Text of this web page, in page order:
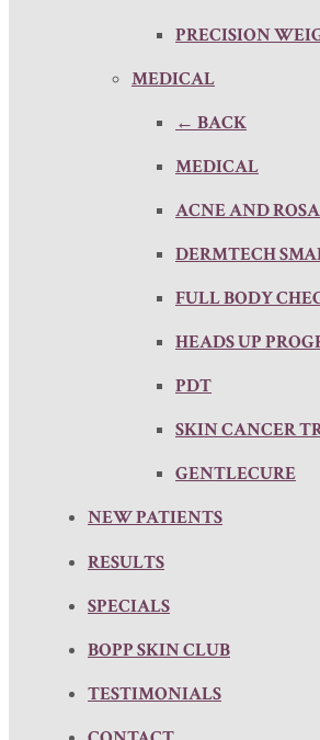
PRECISION
MEDICAL
← BACK
MEDICAL
ACNE AND
DERMTECH
FULL BODY
HEADS UP
PDT
SKIN CANCER
GENTLECURE
NEW PATIENTS
RESULTS
SPECIALS
BOPP SKIN CLUB
TESTIMONIALS